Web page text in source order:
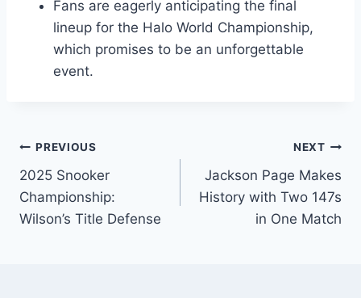
Fans are eagerly anticipating the final
lineup for the Halo World Championship,
which promises to be an unforgettable
event.
Post
navigation
PREVIOUS
2025 Snooker
Championship:
Wilson’s Title Defense
NEXT
Jackson Page Makes
History with Two 147s
in One Match